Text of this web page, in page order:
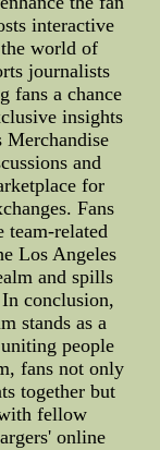
interactive
world of
journalists
fans a chance
insights
Merchandise
and
for
Fans
team-related
Los Angeles
and spills
conclusion,
stands as a
people
fans not only
together but
fellow
online